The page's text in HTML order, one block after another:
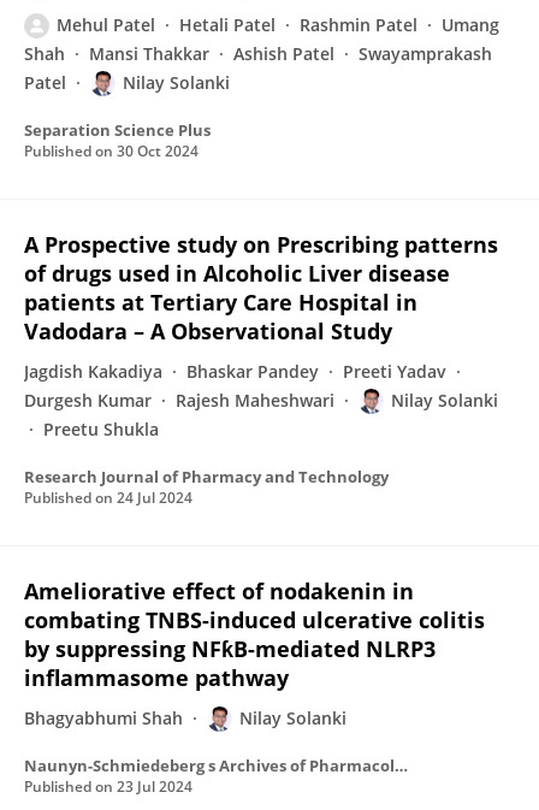
Mehul Patel Hetali Patel Rashmin Patel
Umang
Shah
Mansi Thakkar Ashish Patel
Swayamprakash
Patel
Nilay Solanki
Separation Science Plus
Published on 30 Oct 2024
A Prospective study on Prescribing patterns
of drugs used in Alcoholic Liver disease
patients at Tertiary Care Hospital in
Vadodara – A Observational Study
Jagdish Kakadiya Bhaskar Pandey
Preeti Yadav
Durgesh Kumar
Rajesh Maheshwari
Nilay Solanki
Preetu Shukla
Research Journal of Pharmacy and Technology
Published on 24 Jul 2024
Ameliorative effect of nodakenin in
combating TNBS-induced ulcerative colitis
by suppressing NFƙB-mediated NLRP3
inflammasome pathway
Bhagyabhumi Shah Nilay Solanki
Naunyn-Schmiedeberg s Archives of Pharmacology
Published on 23 Jul 2024